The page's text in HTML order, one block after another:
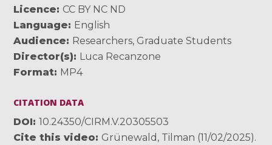
Licence
CC BY NC ND
Language
English
Audience
Researchers, Graduate Students
Director(s)
Luca Recanzone
Format MP4
CITATION DATA
DOI
10.24350/CIRM.V.20305503
Cite this video
Grünewald, Tilman (11/02/2025).